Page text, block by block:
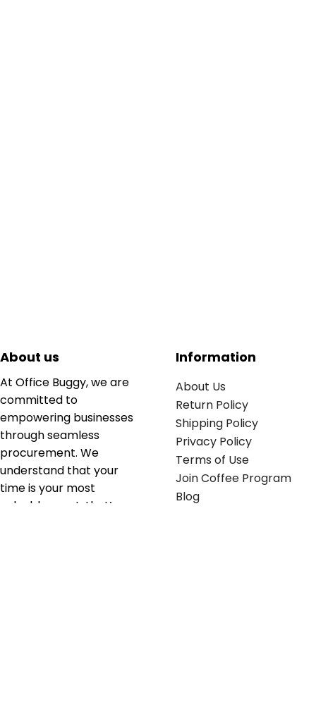
About us
At Office Buggy, we are
committed to
empowering businesses
through seamless
procurement. We
understand that your
time is your most
valuable asset; that’s
Information
About Us
Return Policy
Shipping Policy
Privacy Policy
Terms of Use
Join Coffee Program
Blog